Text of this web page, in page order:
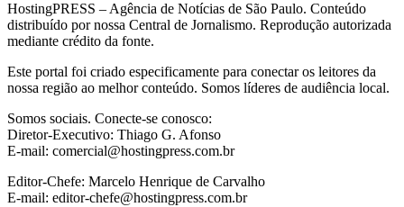
HostingPRESS – Agência de Notícias de São Paulo. Conteúdo
distribuído por nossa Central de Jornalismo. Reprodução autorizada
mediante crédito da fonte.
Este portal foi criado especificamente para conectar os leitores da
nossa região ao melhor conteúdo. Somos líderes de audiência local.
Somos sociais. Conecte-se conosco:
Diretor-Executivo: Thiago G. Afonso
E-mail: comercial@hostingpress.com.br
Editor-Chefe: Marcelo Henrique de Carvalho
E-mail: editor-chefe@hostingpress.com.br